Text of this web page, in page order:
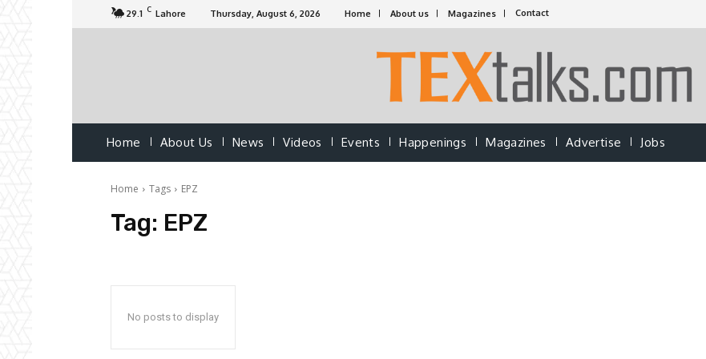
29.1 C Lahore Thursday, August 6, 2026 Home About us Magazines Contact
Home About Us News Videos Events Happenings Magazines Advertise Jobs
Home Tags EPZ
Tag: EPZ
No posts to display